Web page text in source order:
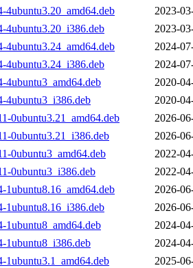
4ubuntu3.20_amd64.deb
2023-
4ubuntu3.20_i386.deb
2023-
4ubuntu3.24_amd64.deb
2024-
4ubuntu3.24_i386.deb
2024-
4ubuntu3_amd64.deb
2020-
4ubuntu3_i386.deb
2020-
0ubuntu3.21_amd64.deb
2026-
0ubuntu3.21_i386.deb
2026-
0ubuntu3_amd64.deb
2022-
0ubuntu3_i386.deb
2022-
1ubuntu8.16_amd64.deb
2026-
1ubuntu8.16_i386.deb
2026-
1ubuntu8_amd64.deb
2024-
1ubuntu8_i386.deb
2024-
1ubuntu3.1_amd64.deb
2025-